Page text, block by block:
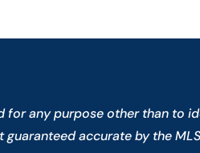
for any purpose other than to
accurate by the